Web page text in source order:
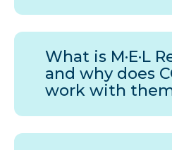
What is M·E·L
and why does
work with